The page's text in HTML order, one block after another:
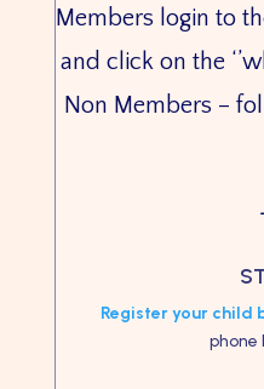
Members login to
and click on the
Non Members –
Register your child
phone